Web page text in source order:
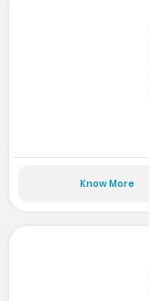
Know More